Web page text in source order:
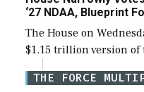
‘27 NDAA, Blueprint
The House on
$1.15 trillion version of
Defense Authorization
for a third
THE FORCE